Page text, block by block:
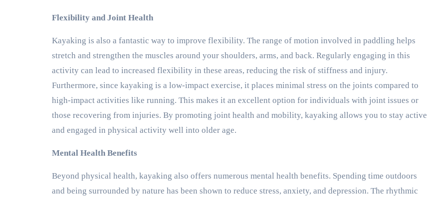
Flexibility and Joint Health
Kayaking is also a fantastic way to improve flexibility. The range of motion involved in paddling helps
stretch and strengthen the muscles around your shoulders, arms, and back. Regularly engaging in this
activity can lead to increased flexibility in these areas, reducing the risk of stiffness and injury.
Furthermore, since kayaking is a low-impact exercise, it places minimal stress on the joints compared to
high-impact activities like running. This makes it an excellent option for individuals with joint issues or
those recovering from injuries. By promoting joint health and mobility, kayaking allows you to stay active
and engaged in physical activity well into older age.
Mental Health Benefits
Beyond physical health, kayaking also offers numerous mental health benefits. Spending time outdoors
and being surrounded by nature has been shown to reduce stress, anxiety, and depression. The rhythmic